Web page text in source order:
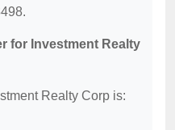
for Investment Realty
Realty Corp is: